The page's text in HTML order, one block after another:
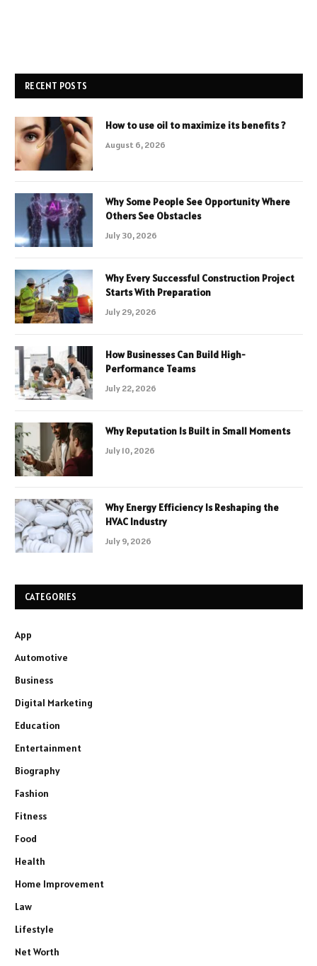
RECENT POSTS
How to use oil to maximize its benefits ?
August 6, 2026
Why Some People See Opportunity Where
Others See Obstacles
July 30, 2026
Why Every Successful Construction Project
Starts With Preparation
July 29, 2026
How Businesses Can Build High-
Performance Teams
July 22, 2026
Why Reputation Is Built in Small Moments
July 10, 2026
Why Energy Efficiency Is Reshaping the
HVAC Industry
July 9, 2026
CATEGORIES
App
Automotive
Business
Digital Marketing
Education
Entertainment
Biography
Fashion
Fitness
Food
Health
Home Improvement
Law
Lifestyle
Net Worth